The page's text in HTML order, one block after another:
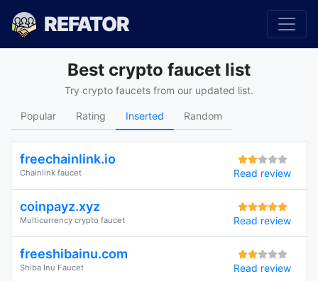
REFATOR
Best crypto faucet list
Try crypto faucets from our updated list.
Popular Rating Inserted Random
freechainlink.io
Chainlink faucet Read review
coinpayz.xyz
Multicurrency crypto faucet Read review
freeshibainu.com
Shiba Inu Faucet Read review